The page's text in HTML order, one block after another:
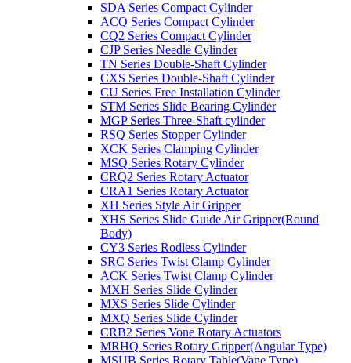
SDA Series Compact Cylinder
ACQ Series Compact Cylinder
CQ2 Series Compact Cylinder
CJP Series Needle Cylinder
TN Series Double-Shaft Cylinder
CXS Series Double-Shaft Cylinder
CU Series Free Installation Cylinder
STM Series Slide Bearing Cylinder
MGP Series Three-Shaft cylinder
RSQ Series Stopper Cylinder
XCK Series Clamping Cylinder
MSQ Series Rotary Cylinder
CRQ2 Series Rotary Actuator
CRA1 Series Rotary Actuator
XH Series Style Air Gripper
XHS Series Slide Guide Air Gripper(Round
Body)
CY3 Series Rodless Cylinder
SRC Series Twist Clamp Cylinder
ACK Series Twist Clamp Cylinder
MXH Series Slide Cylinder
MXS Series Slide Cylinder
MXQ Series Slide Cylinder
CRB2 Series Vone Rotary Actuators
MRHQ Series Rotary Gripper(Angular Type)
MSUB Series Rotary Table(Vane Type)